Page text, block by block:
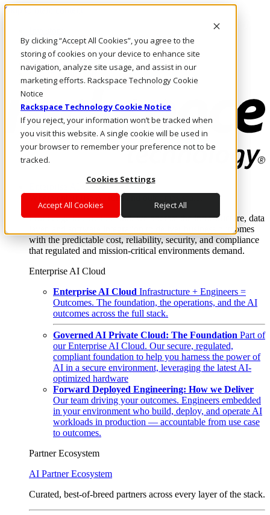
By clicking “Accept All Cookies”, you agree to the
storing of cookies on your device to enhance site
navigation, analyze site usage, and assist in our
marketing efforts. Rackspace Technology Cookie
Notice
Rackspace Technology Cookie Notice
If you reject, your information won’t be tracked when
you visit this website. A single cookie will be used in
your browser to remember your preference not to be
tracked.
Cookies Settings
Accept All Cookies Reject All
Skip to main content
Call Us
Marketplace
AE/EN
Log In & Support
Enterprise AI Cloud
Where enterprise AI runs and outcomes scale.
From edge to core to cloud, we operate the infrastructure, data
layer, and software integration to deliver business outcomes
with the predictable cost, reliability, security, and compliance
that regulated and mission-critical environments demand.
Enterprise AI Cloud
Enterprise AI Cloud Infrastructure + Engineers =
Outcomes. The foundation, the operations, and the AI
outcomes across the full stack.
Governed AI Private Cloud: The Foundation Part of
our Enterprise AI Cloud. Our secure, regulated,
compliant foundation to help you harness the power of
AI in a secure environment, leveraging the latest AI-
optimized hardware
Forward Deployed Engineering: How we Deliver
Our team driving your outcomes. Engineers embedded
in your environment who build, deploy, and operate AI
workloads in production — accountable from use case
to outcomes.
Partner Ecosystem
AI Partner Ecosystem
Curated, best-of-breed partners across every layer of the stack.